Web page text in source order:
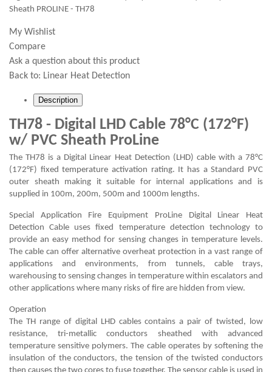
Sheath PROLINE - TH78
My Wishlist
Compare
Ask a question about this product
Back to: Linear Heat Detection
Description
TH78 - Digital LHD Cable 78°C (172°F)
w/ PVC Sheath ProLine
The TH78 is a Digital Linear Heat Detection (LHD) cable with a 78°C
(172°F) fixed temperature activation rating. It has a Standard PVC
outer sheath making it suitable for internal applications and is
supplied in 100m, 200m, 500m and 1000m lengths.
Special Application Fire Equipment ProLine Digital Linear Heat
Detection Cable uses fixed temperature detection technology to
provide an easy method for sensing changes in temperature levels.
The cable can offer alternative overheat protection in a vast range of
applications and environments, from tunnels, cable trays,
warehousing to sensing changes in temperature within escalators and
other applications where many risks of fire are hidden from view.
Operation
The TH range of digital LHD cables contains a pair of twisted, low
resistance, tri-metallic conductors sheathed with advanced
temperature sensitive polymers. The cable operates by softening the
insulation of the conductors, the tension of the twisted conductors